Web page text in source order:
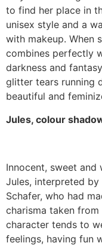
to find her place in
unisex style and a
with makeup. When
combines perfectly
darkness and
glitter tears running
beautiful and
Jules, colour
Innocent, sweet and
Jules, interpreted
Schafer, who had
charisma taken
character tends to
feelings, having fun